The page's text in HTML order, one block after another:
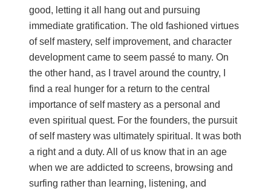
good, letting it all hang out and pursuing
immediate gratification. The old fashioned virtues
of self mastery, self improvement, and character
development came to seem passé to many. On
the other hand, as I travel around the country, I
find a real hunger for a return to the central
importance of self mastery as a personal and
even spiritual quest. For the founders, the pursuit
of self mastery was ultimately spiritual. It was both
a right and a duty. All of us know that in an age
when we are addicted to screens, browsing and
surfing rather than learning, listening, and